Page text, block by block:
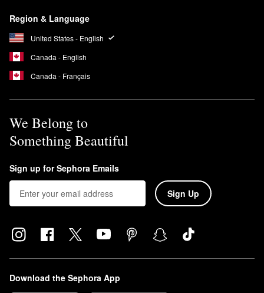
Region & Language
United States - English
Canada - English
Canada - Français
We Belong to
Something Beautiful
Sign up for Sephora Emails
Sign Up
Download the Sephora App